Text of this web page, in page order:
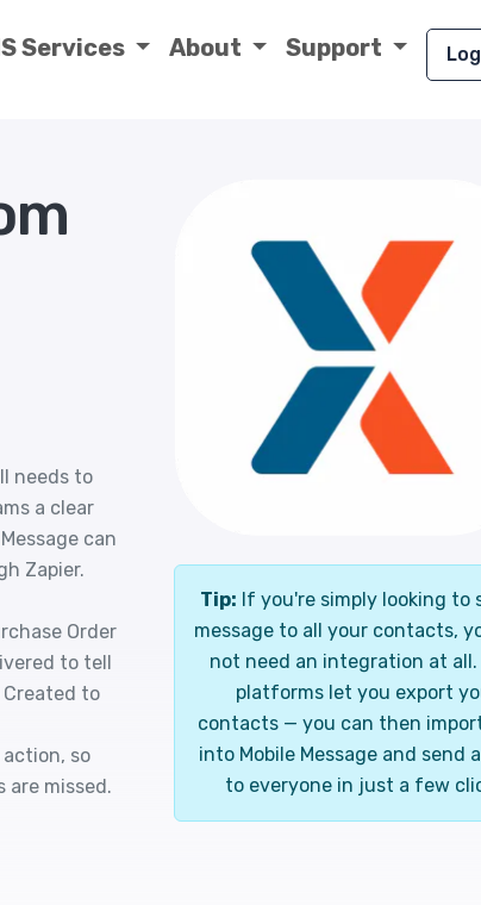
Services About Support
needs to
a clear
can
Zapier.
Order
to tell
Created to
so
missed.
Tip: If you're simply looking to
message to all your contacts,
not need an integration at all.
platforms let you export
contacts — you can then
into Mobile Message and send
to everyone in just a few